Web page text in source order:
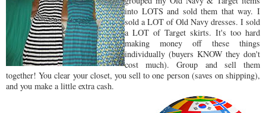
into LOTS and sold them that way. I
sold a LOT of Old Navy dresses. I sold
a LOT of Target skirts. It's too hard
making money off these things
individually (buyers KNOW they don't
cost much). Group and sell them
together! You clear your closet, you sell to one person (saves on shipping),
and you make a little extra cash.